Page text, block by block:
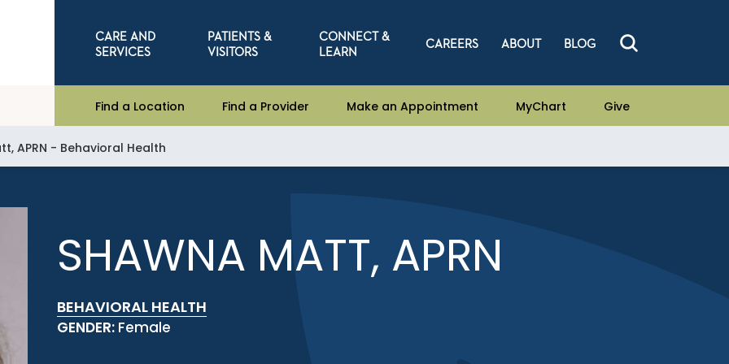
CARE AND
SERVICES
PATIENTS &
VISITORS
CONNECT &
LEARN
CAREERS ABOUT BLOG
Find a Location Find a Provider Make an Appointment MyChart Give
APRN - Behavioral Health
SHAWNA MATT, APRN
BEHAVIORAL HEALTH
GENDER: Female